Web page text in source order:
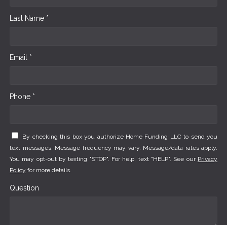
Last Name *
Email *
Phone *
By checking this box you authorize Home Funding LLC to send you
text messages. Message frequency may vary. Message/data rates apply.
You may opt-out by texting "STOP". For help, text "HELP". See our Privacy
Policy for more details.
Question